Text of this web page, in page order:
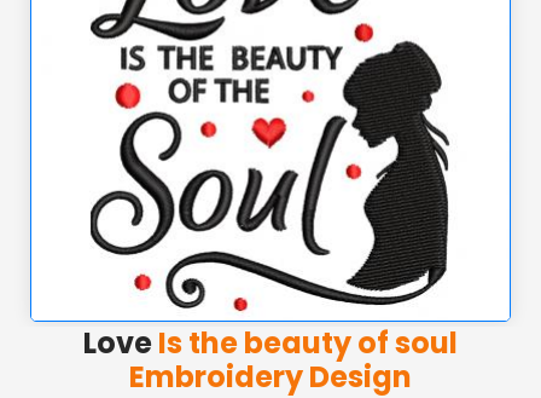
LoveIs the beauty of soul
Embroidery Design